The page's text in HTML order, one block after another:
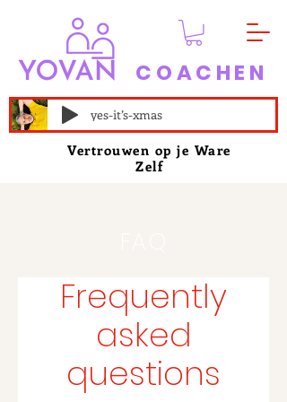
COACHEN
Vertrouwen op je Ware
Zelf
yes-it’s-xmas
Frequently
asked
questions